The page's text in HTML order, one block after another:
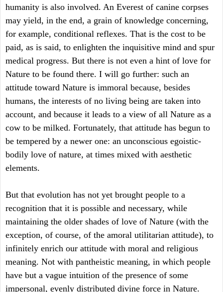
humanity is also involved. An Everest of canine corpses
may yield, in the end, a grain of knowledge concerning,
for example, conditional reflexes. That is the cost to be
paid, as is said, to enlighten the inquisitive mind and spur
medical progress. But there is not even a hint of love for
Nature to be found there. I will go further: such an
attitude toward Nature is immoral because, besides
humans, the interests of no living being are taken into
account, and because it leads to a view of all Nature as a
cow to be milked. Fortunately, that attitude has begun to
be tempered by a newer one: an unconscious egoistic-
bodily love of nature, at times mixed with aesthetic
elements.
But that evolution has not yet brought people to a
recognition that it is possible and necessary, while
maintaining the older shades of love of Nature (with the
exception, of course, of the amoral utilitarian attitude), to
infinitely enrich our attitude with moral and religious
meaning. Not with pantheistic meaning, in which people
have but a vague intuition of the presence of some
impersonal, evenly distributed divine force in Nature.